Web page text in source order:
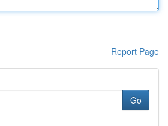
Report Page
Go